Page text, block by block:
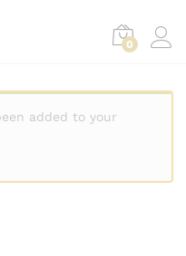
0
added to your